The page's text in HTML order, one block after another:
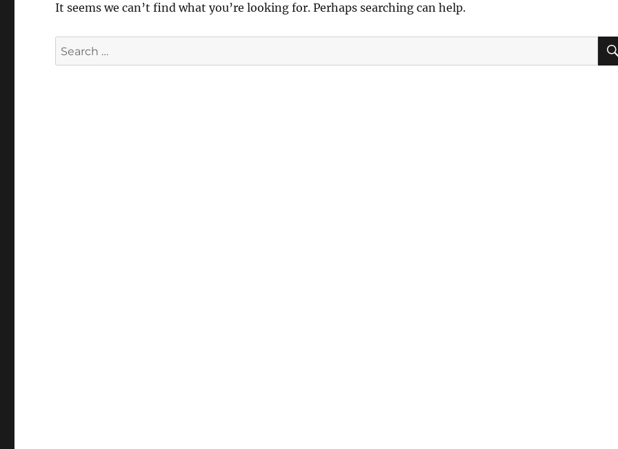
It seems we can’t find what you’re looking for. Perhaps searching can help.
Search
for: